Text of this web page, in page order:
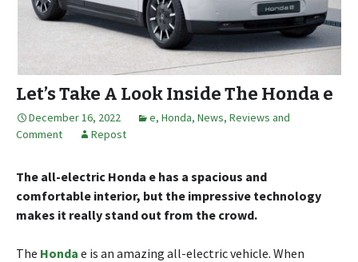
Let’s Take A Look Inside The Honda e
December 16, 2022 e, Honda, News, Reviews and
Comment
Repost
The all-electric Honda e has a spacious and
comfortable interior, but the impressive technology
makes it really stand out from the crowd.
The Honda e is an amazing all-electric vehicle. When